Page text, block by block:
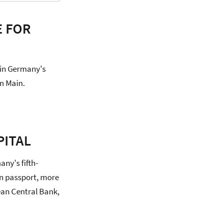
FOR
Germany's
Main.
fifth-
passport, more
Central Bank,